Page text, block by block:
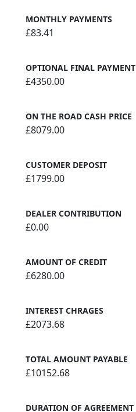
MONTHLY PAYMENTS
£83.41
OPTIONAL FINAL PAYMENT
£4350.00
ON THE ROAD CASH PRICE
£8079.00
CUSTOMER DEPOSIT
£1799.00
DEALER CONTRIBUTION
£0.00
AMOUNT OF CREDIT
£6280.00
INTEREST CHRAGES
£2073.68
TOTAL AMOUNT PAYABLE
£10152.68
DURATION OF AGREEMENT